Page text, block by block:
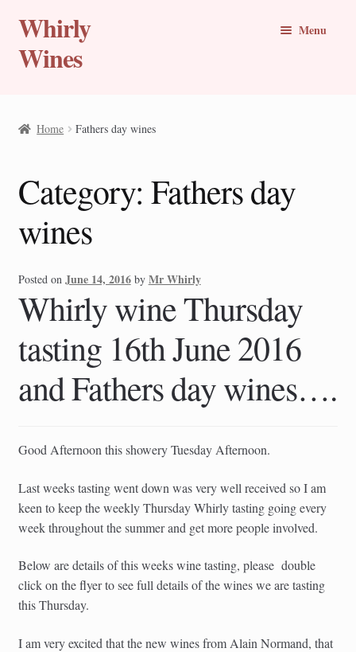
Skip
to
navigation
Skip
to
content
Whirly
Wines
Menu
Whirly Wine Club
Blog
Wine of the Month
Travel Stories
Countries
Home Fathers day wines
Category: Fathers day
wines
Posted on June 14, 2016 by Mr Whirly
Whirly wine Thursday
tasting 16th June 2016
and Fathers day wines….
Good Afternoon this showery Tuesday Afternoon.
Last weeks tasting went down was very well received so I am
keen to keep the weekly Thursday Whirly tasting going every
week throughout the summer and get more people involved.
Below are details of this weeks wine tasting, please double
click on the flyer to see full details of the wines we are tasting
this Thursday.
I am very excited that the new wines from Alain Normand, that